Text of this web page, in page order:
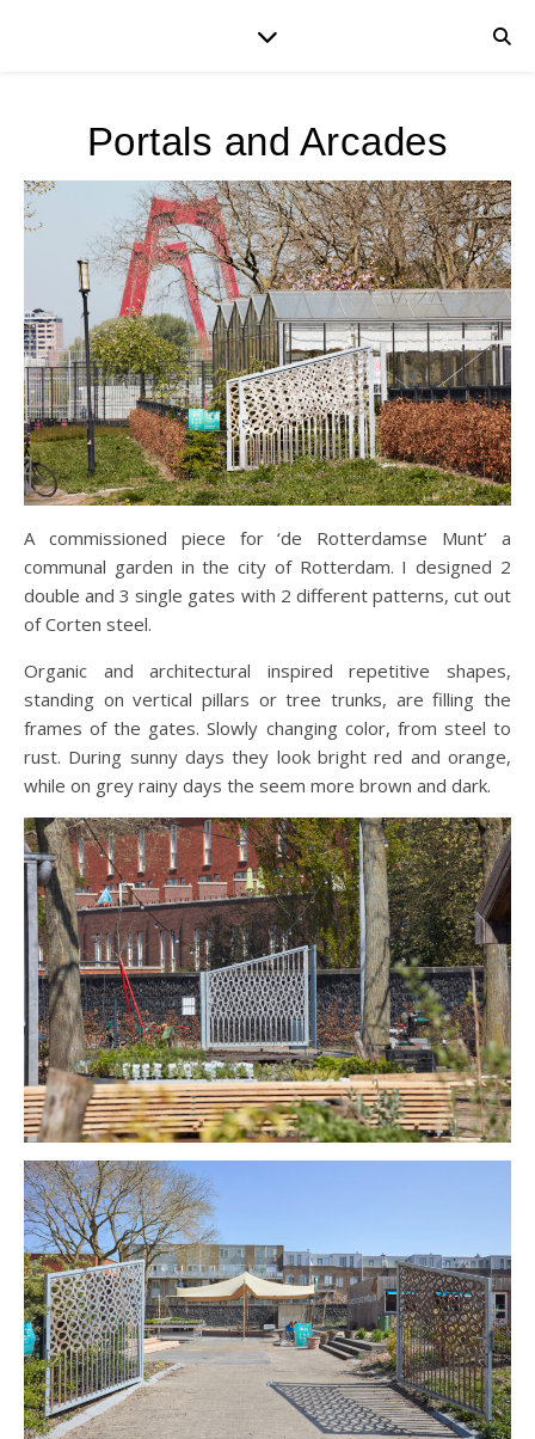
Portals and Arcades
A commissioned piece for ‘de Rotterdamse Munt’ a
communal garden in the city of Rotterdam. I designed 2
double and 3 single gates with 2 different patterns, cut out
of Corten steel.
Organic and architectural inspired repetitive shapes,
standing on vertical pillars or tree trunks, are filling the
frames of the gates. Slowly changing color, from steel to
rust. During sunny days they look bright red and orange,
while on grey rainy days the seem more brown and dark.